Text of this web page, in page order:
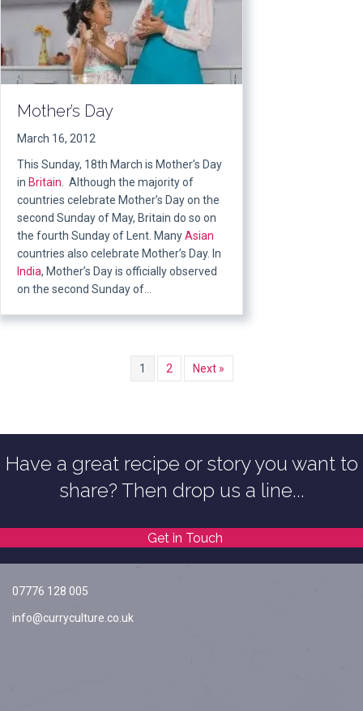
Mother’s Day
March 16, 2012
This Sunday, 18th March is Mother’s Day
in Britain. Although the majority of
countries celebrate Mother’s Day on the
second Sunday of May, Britain do so on
the fourth Sunday of Lent. ManyAsian
countries also celebrate Mother’s Day. In
India, Mother’s Day is officially observed
on the second Sunday of…
1 2 Next »
Have a great recipe or story you want to
share? Then drop us a line...
Get in Touch
07776 128 005
info@curryculture.co.uk